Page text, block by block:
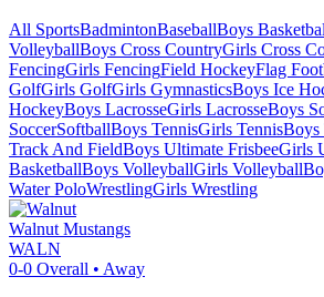
All SportsBadmintonBaseballBoys
VolleyballBoys Cross CountryGirls Cross
FencingGirls FencingField HockeyFlag
GolfGirls GolfGirls GymnasticsBoys Ice
HockeyBoys LacrosseGirls LacrosseBoys
SoccerSoftballBoys TennisGirls TennisBoys
Track And FieldBoys Ultimate FrisbeeGirls
BasketballBoys VolleyballGirls Volleyball
Water PoloWrestlingGirls Wrestling
Walnut Mustangs
WALN
0-0 Overall • Away